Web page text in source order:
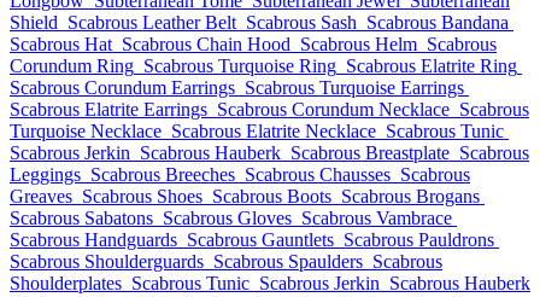
Shield Scabrous Leather Belt Scabrous Sash Scabrous Bandana
Scabrous Hat Scabrous Chain Hood Scabrous Helm Scabrous
Corundum Ring Scabrous Turquoise Ring Scabrous Elatrite Ring
Scabrous Corundum Earrings Scabrous Turquoise Earrings
Scabrous Elatrite Earrings Scabrous Corundum Necklace Scabrous
Turquoise Necklace Scabrous Elatrite Necklace Scabrous Tunic
Scabrous Jerkin Scabrous Hauberk Scabrous Breastplate Scabrous
Leggings Scabrous Breeches Scabrous Chausses Scabrous
Greaves Scabrous Shoes Scabrous Boots Scabrous Brogans
Scabrous Sabatons Scabrous Gloves Scabrous Vambrace
Scabrous Handguards Scabrous Gauntlets Scabrous Pauldrons
Scabrous Shoulderguards Scabrous Spaulders Scabrous
Shoulderplates Scabrous Tunic Scabrous Jerkin Scabrous Hauberk